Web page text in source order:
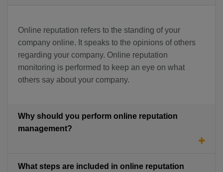
Online reputation refers to the standing of your
company online. It speaks to the opinions of others
regarding your company. Online reputation
monitoring is performed to keep an eye on what
others say about your company.
Why should you perform online reputation
management?
What steps are included in online reputation